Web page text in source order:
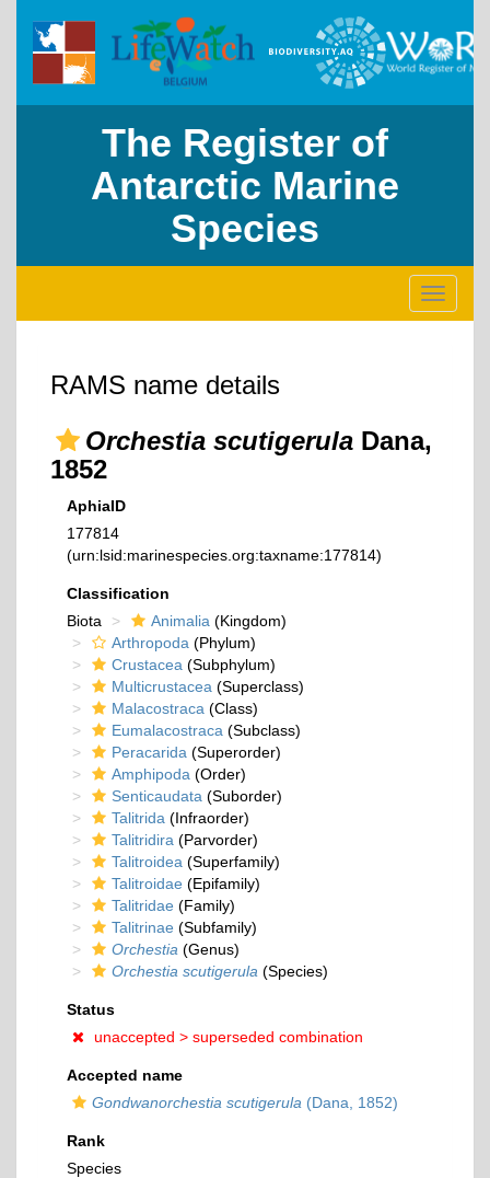
The Register of
Antarctic Marine
Species
Toggle
RAMS name details
Orchestia scutigerula Dana,
1852
AphiaID
177814
(urn:lsid:marinespecies.org:taxname:177814)
Classification
Biota
Animalia (Kingdom)
Arthropoda (Phylum)
Crustacea (Subphylum)
Multicrustacea (Superclass)
Malacostraca (Class)
Eumalacostraca (Subclass)
Peracarida (Superorder)
Amphipoda (Order)
Senticaudata (Suborder)
Talitrida (Infraorder)
Talitridira (Parvorder)
Talitroidea (Superfamily)
Talitroidae (Epifamily)
Talitridae (Family)
Talitrinae (Subfamily)
Orchestia (Genus)
Orchestia scutigerula (Species)
Status
unaccepted > superseded combination
Accepted name
Gondwanorchestia scutigerula (Dana, 1852)
Rank
Species